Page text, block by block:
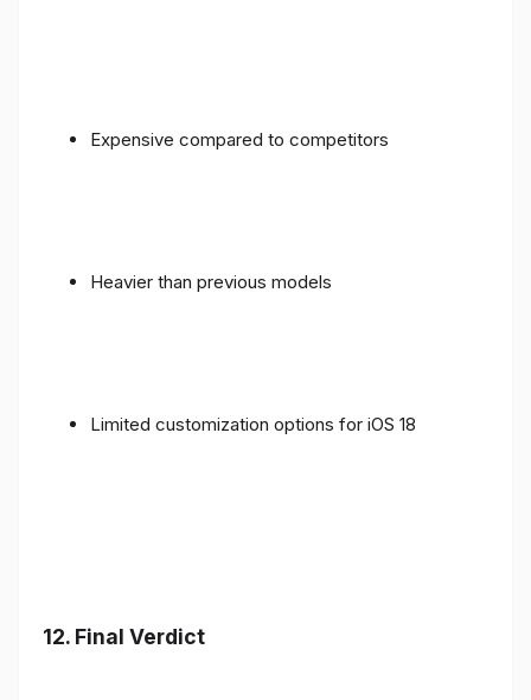
Expensive compared to competitors
Heavier than previous models
Limited customization options for iOS 18
12. Final Verdict